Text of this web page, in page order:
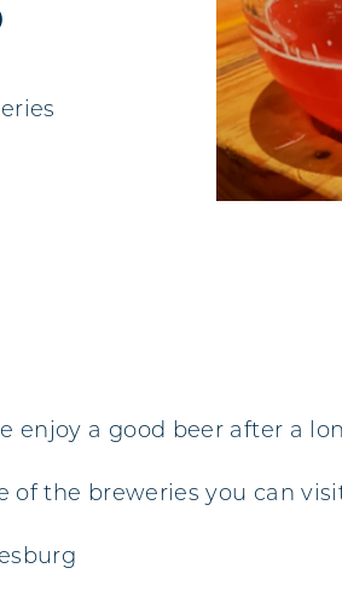
enjoy a good beer after a
of the breweries you can